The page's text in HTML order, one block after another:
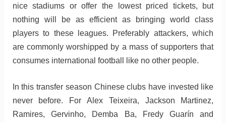
nice stadiums or offer the lowest priced tickets, but
nothing will be as efficient as bringing world class
players to these leagues. Preferably attackers, which
are commonly worshipped by a mass of supporters that
consumes international football like no other people.
In this transfer season Chinese clubs have invested like
never before. For Alex Teixeira, Jackson Martinez,
Ramires, Gervinho, Demba Ba, Fredy Guarín and